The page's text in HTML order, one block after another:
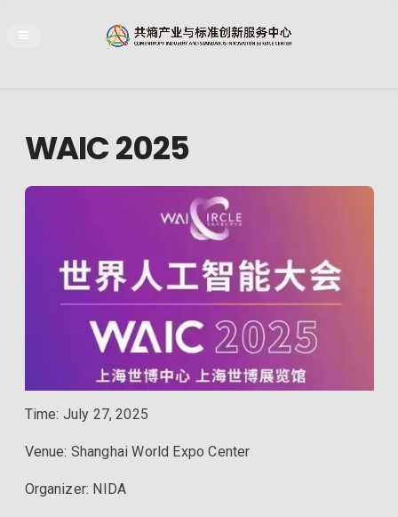
WAIC 2025
Time: July 27, 2025
Venue: Shanghai World Expo Center
Organizer: NIDA